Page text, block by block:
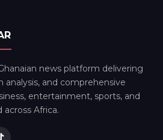
news platform delivering
analysis, and comprehensive
entertainment, sports, and
Africa.